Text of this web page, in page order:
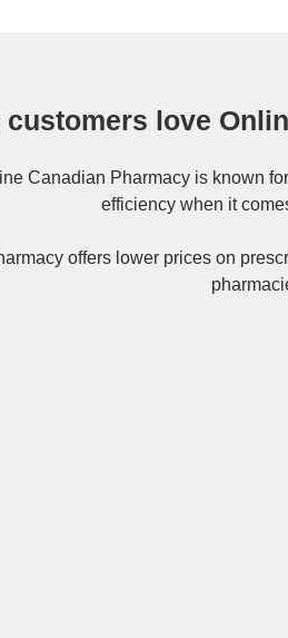
customers love
Canadian Pharmacyis known
efficiency when it
offers lower prices on